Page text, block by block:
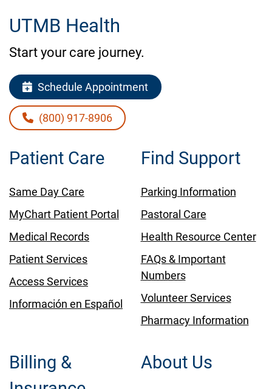
UTMB Health
Start your care journey.
Schedule Appointment
(800) 917-8906
Patient Care
Same Day Care
MyChart Patient Portal
Medical Records
Patient Services
Access Services
Información en Español
Find Support
Parking Information
Pastoral Care
Health Resource Center
FAQs & Important
Numbers
Volunteer Services
Pharmacy Information
Billing &
About Us